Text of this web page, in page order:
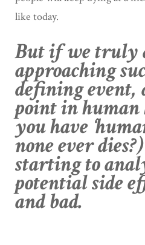
like today.
But if we truly
approaching
defining
point in
you have
none ever
starting to
potential side
and bad.